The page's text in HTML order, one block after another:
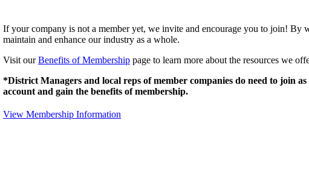
If your company is not a member yet, we invite and encourage you to join! By
maintain and enhance our industry as a whole.
Visit ourBenefits of Membership page to learn more about the resources we
*District Managers and local reps of member companies do need to join
account and gain the benefits of membership.
View Membership Information